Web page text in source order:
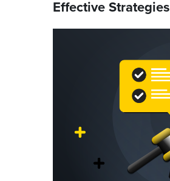
Effective Strategies